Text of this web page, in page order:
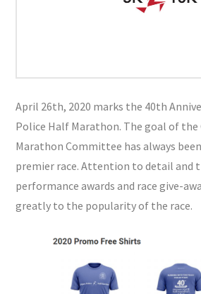
April 26th, 2020 marks the 40th
Police Half Marathon. The goal of
Marathon Committee has always
premier race. Attention to detail and
performance awards and race give-
greatly to the popularity of the race.